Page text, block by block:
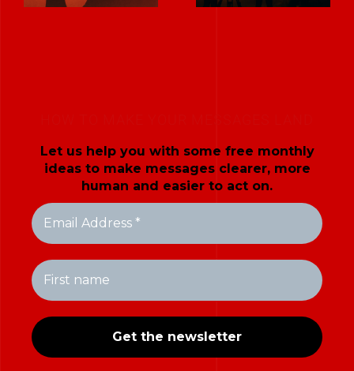
Let us help you with some free monthly
ideas to make messages clearer, more
human and easier to act on.